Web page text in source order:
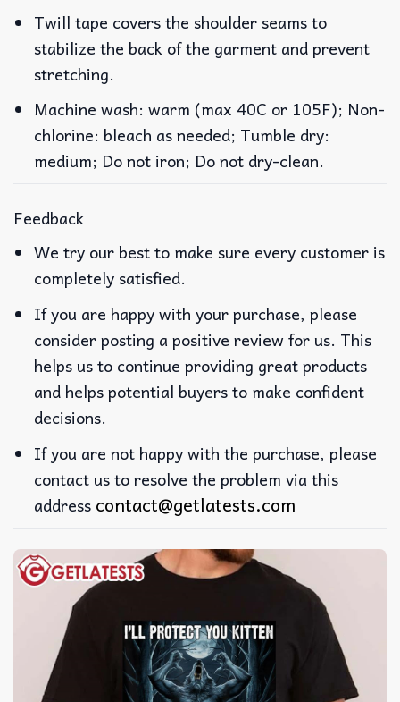
Twill tape covers the shoulder seams to
stabilize the back of the garment and prevent
stretching.
Machine wash: warm (max 40C or 105F); Non-
chlorine: bleach as needed; Tumble dry:
medium; Do not iron; Do not dry-clean.
Feedback
We try our best to make sure every customer is
completely satisfied.
If you are happy with your purchase, please
consider posting a positive review for us. This
helps us to continue providing great products
and helps potential buyers to make confident
decisions.
If you are not happy with the purchase, please
contact us to resolve the problem via this
address contact@getlatests.com